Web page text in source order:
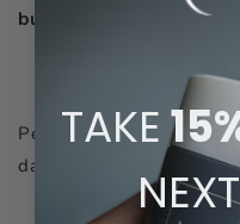
burning
Peer reviewed studies
damaged nerve cells!
TAKE
NEXT